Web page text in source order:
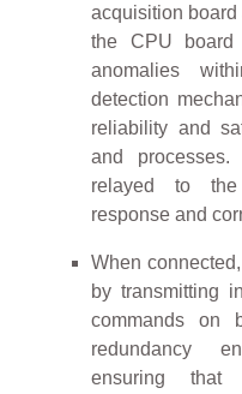
acquisition board
the CPU
anomalies
detection
reliability and
and
relayed to the
response and
When
by transmitting
commands on
redundancy
ensuring that